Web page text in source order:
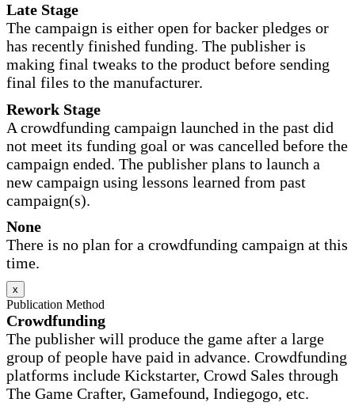
Late Stage
The campaign is either open for backer pledges or
has recently finished funding. The publisher is
making final tweaks to the product before sending
final files to the manufacturer.
Rework Stage
A crowdfunding campaign launched in the past did
not meet its funding goal or was cancelled before the
campaign ended. The publisher plans to launch a
new campaign using lessons learned from past
campaign(s).
None
There is no plan for a crowdfunding campaign at this
time.
x
Publication Method
Crowdfunding
The publisher will produce the game after a large
group of people have paid in advance. Crowdfunding
platforms include Kickstarter, Crowd Sales through
The Game Crafter, Gamefound, Indiegogo, etc.